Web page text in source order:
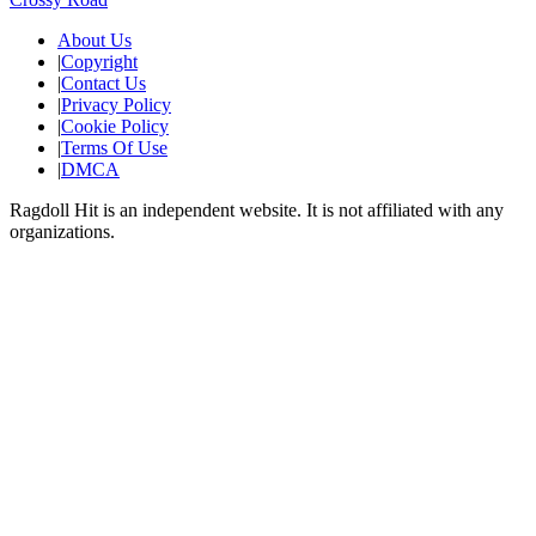
About Us
|Copyright
|Contact Us
|Privacy Policy
|Cookie Policy
|Terms Of Use
|DMCA
Ragdoll Hit is an independent website. It is not affiliated with any
organizations.